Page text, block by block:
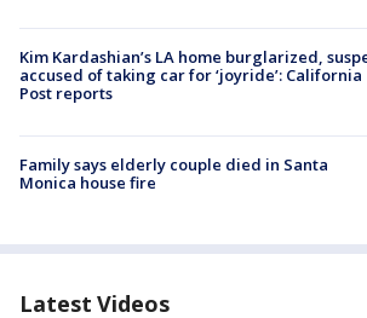
Kim Kardashian’s LA home burglarized,
accused of taking car for ‘joyride’: California
Post reports
Family says elderly couple died in Santa
Monica house fire
Latest Videos